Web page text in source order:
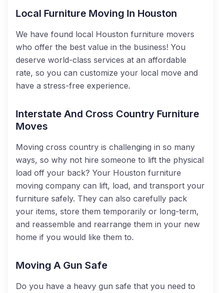
Local Furniture Moving In Houston
We have found local Houston furniture movers
who offer the best value in the business! You
deserve world-class services at an affordable
rate, so you can customize your local move and
have a stress-free experience.
Interstate And Cross Country Furniture
Moves
Moving cross country is challenging in so many
ways, so why not hire someone to lift the physical
load off your back? Your Houston furniture
moving company can lift, load, and transport your
furniture safely. They can also carefully pack
your items, store them temporarily or long-term,
and reassemble and rearrange them in your new
home if you would like them to.
Moving A Gun Safe
Do you have a heavy gun safe that you need to